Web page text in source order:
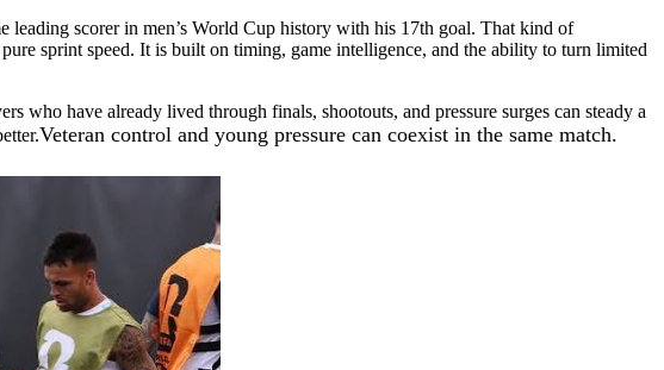
leading scorer in men’s World Cup history with his 17th goal. That kind of
sprint speed. It is built on timing, game intelligence, and the ability to turn limited
who have already lived through finals, shootouts, and pressure surges can steady a
Veteran control and young pressure can coexist in the same match.